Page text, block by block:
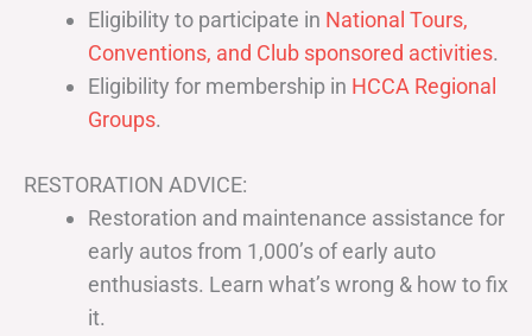
Eligibility to participate in National Tours,
Conventions, and Club sponsored activities.
Eligibility for membership in HCCA Regional
Groups.
RESTORATION ADVICE:
Restoration and maintenance assistance for
early autos from 1,000’s of early auto
enthusiasts. Learn what’s wrong & how to fix
it.